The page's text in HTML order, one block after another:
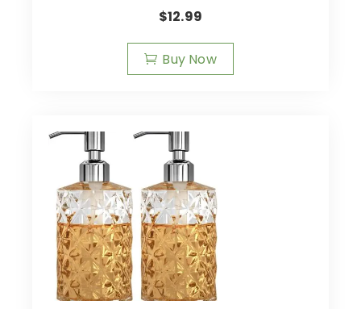
$12.99
Buy Now